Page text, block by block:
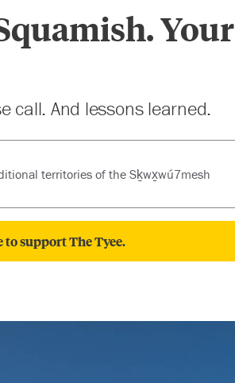
Your
call. And lessons learned.
territories of the Sḵwx̱wú7mesh
support The Tyee.